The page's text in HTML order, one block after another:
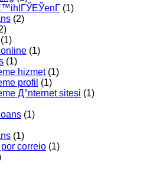
(1)
(2)
(1)
(1)
(1)
hizmet(1)
profil (1)
Д°nternet sitesi (1)
(1)
(1)
correio (1)